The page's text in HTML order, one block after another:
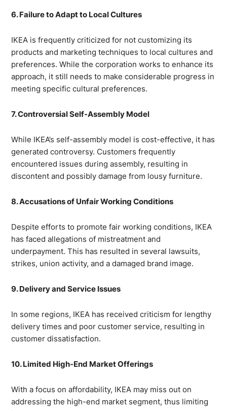
6. Failure to Adapt to Local Cultures
IKEA is frequently criticized for not customizing its
products and marketing techniques to local cultures and
preferences. While the corporation works to enhance its
approach, it still needs to make considerable progress in
meeting specific cultural preferences.
7. Controversial Self-Assembly Model
While IKEA’s self-assembly model is cost-effective, it has
generated controversy. Customers frequently
encountered issues during assembly, resulting in
discontent and possibly damage from lousy furniture.
8. Accusations of Unfair Working Conditions
Despite efforts to promote fair working conditions, IKEA
has faced allegations of mistreatment and
underpayment. This has resulted in several lawsuits,
strikes, union activity, and a damaged brand image.
9. Delivery and Service Issues
In some regions, IKEA has received criticism for lengthy
delivery times and poor customer service, resulting in
customer dissatisfaction.
10. Limited High-End Market Offerings
With a focus on affordability, IKEA may miss out on
addressing the high-end market segment, thus limiting